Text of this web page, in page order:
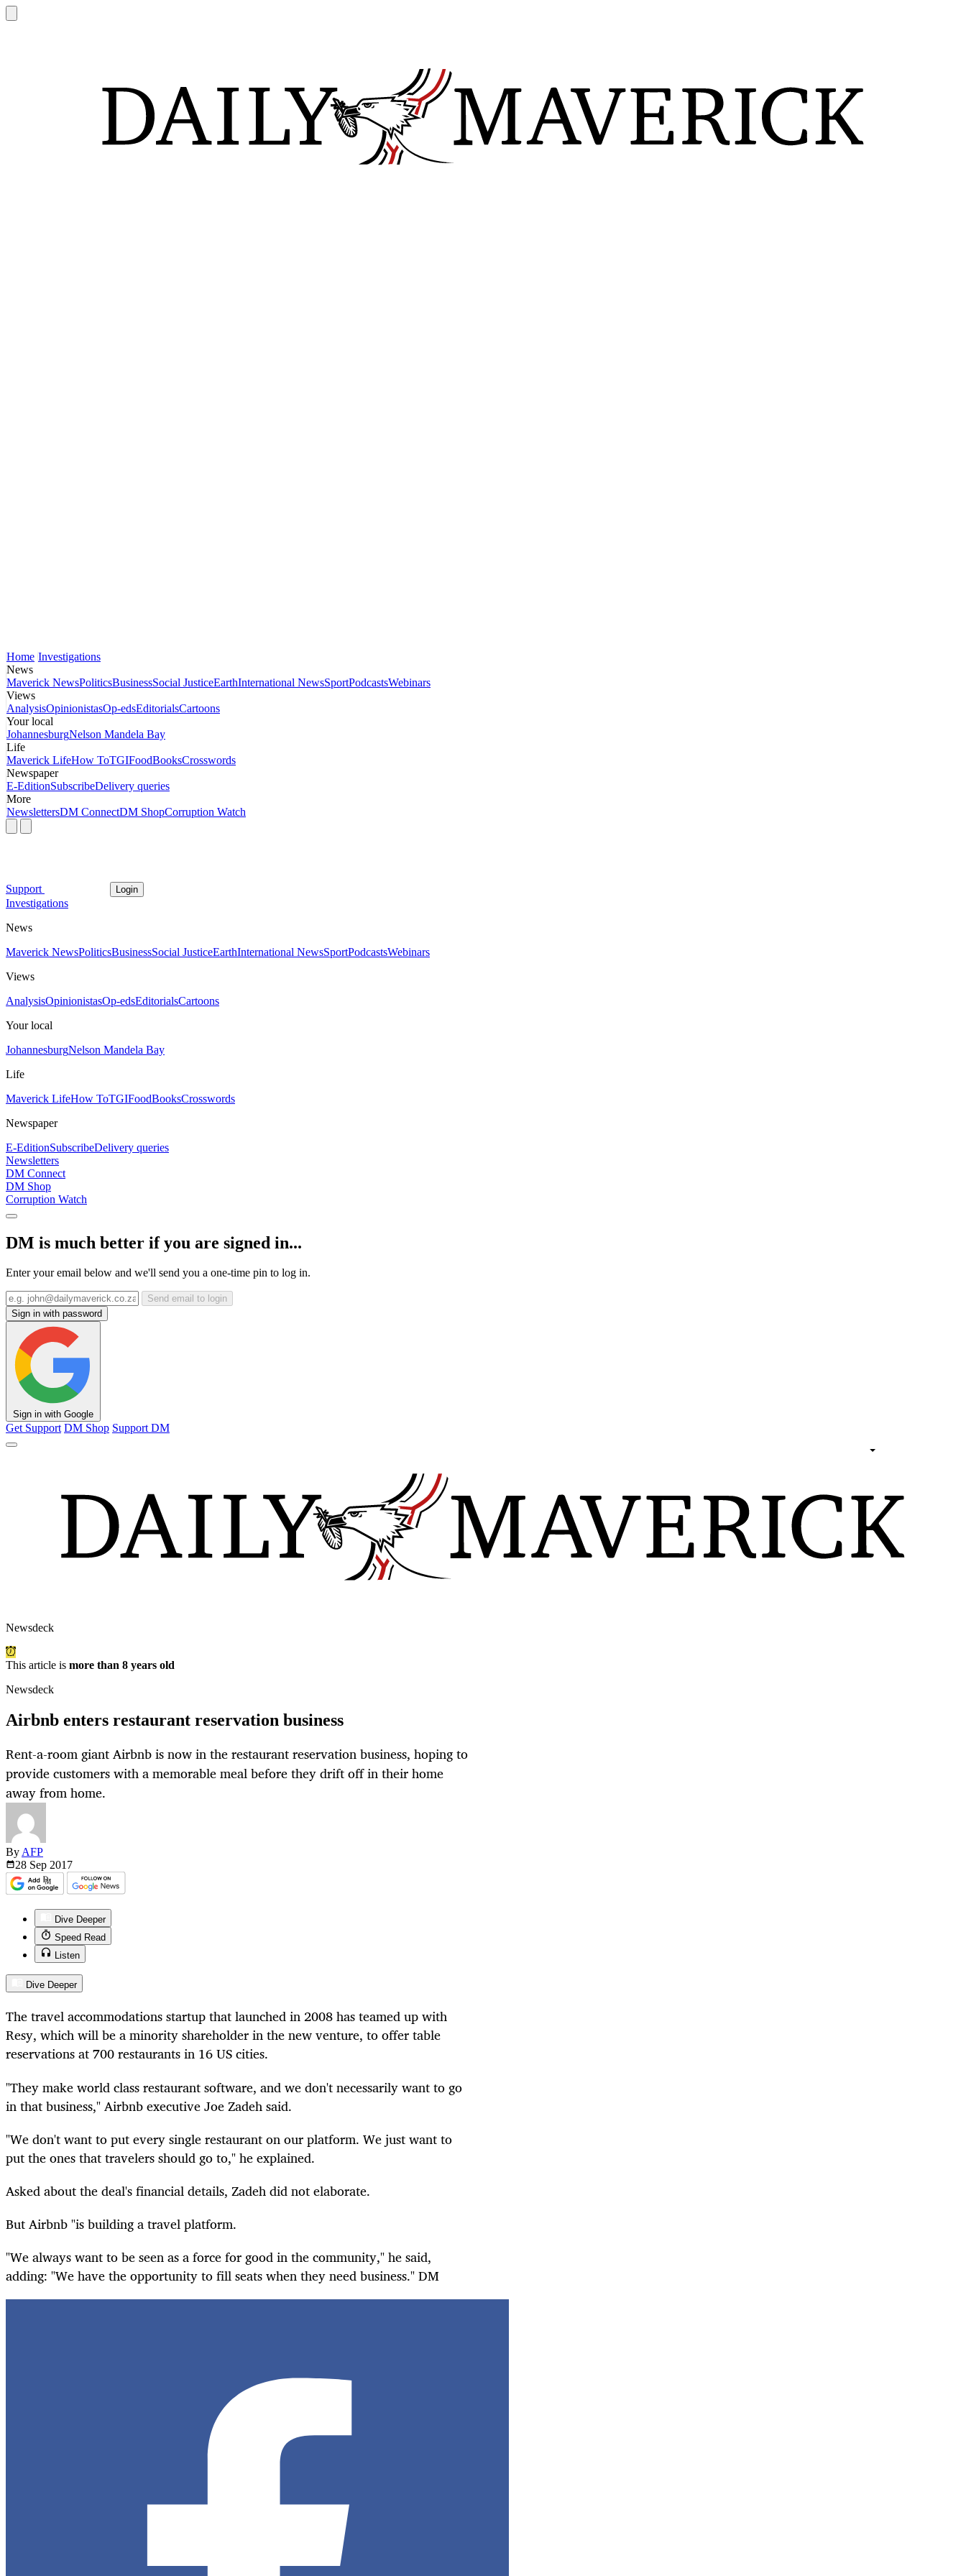
Home Investigations
News
Maverick NewsPoliticsBusinessSocial JusticeEarthInternational NewsSportPodcastsWebinars
Views
AnalysisOpinionistasOp-edsEditorialsCartoons
Your local
JohannesburgNelson Mandela Bay
Life
Maverick LifeHow ToTGIFoodBooksCrosswords
Newspaper
E-EditionSubscribeDelivery queries
More
NewslettersDM ConnectDM ShopCorruption Watch
Support Login
Investigations
News
Maverick NewsPoliticsBusinessSocial JusticeEarthInternational NewsSportPodcastsWebinars
Views
AnalysisOpinionistasOp-edsEditorialsCartoons
Your local
JohannesburgNelson Mandela Bay
Life
Maverick LifeHow ToTGIFoodBooksCrosswords
Newspaper
E-EditionSubscribeDelivery queries
Newsletters
DM Connect
DM Shop
Corruption Watch
DM is much better if you are signed in...
Enter your email below and we'll send you a one-time pin to log in.
Send email to login
Sign in with password
Sign in with Google
Get Support DM Shop Support DM
Newsdeck
This article is more than 8 years old
Newsdeck
Airbnb enters restaurant reservation business
Rent-a-room giant Airbnb is now in the restaurant reservation business, hoping to
provide customers with a memorable meal before they drift off in their home
away from home.
By AFP
28 Sep 2017
Dive Deeper
Speed Read
Listen
Dive Deeper
The travel accommodations startup that launched in 2008 has teamed up with
Resy, which will be a minority shareholder in the new venture, to offer table
reservations at 700 restaurants in 16 US cities.
"They make world class restaurant software, and we don't necessarily want to go
in that business," Airbnb executive Joe Zadeh said.
"We don't want to put every single restaurant on our platform. We just want to
put the ones that travelers should go to," he explained.
Asked about the deal's financial details, Zadeh did not elaborate.
But Airbnb "is building a travel platform.
"We always want to be seen as a force for good in the community," he said,
adding: "We have the opportunity to fill seats when they needbusiness." DM